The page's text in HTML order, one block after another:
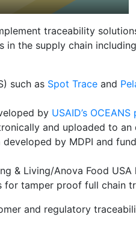
traceability
the supply chain
such as Spot Trace and
by USAID’s
and uploaded to an
by MDPI and
& Living/Anova Food USA
for tamper proof full chain
and regulatory